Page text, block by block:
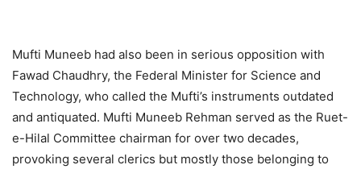
Mufti Muneeb had also been in serious opposition with
Fawad Chaudhry, the Federal Minister for Science and
Technology, who called the Mufti’s instruments outdated
and antiquated. Mufti Muneeb Rehman served as the Ruet-
e-Hilal Committee chairman for over two decades,
provoking several clerics but mostly those belonging to